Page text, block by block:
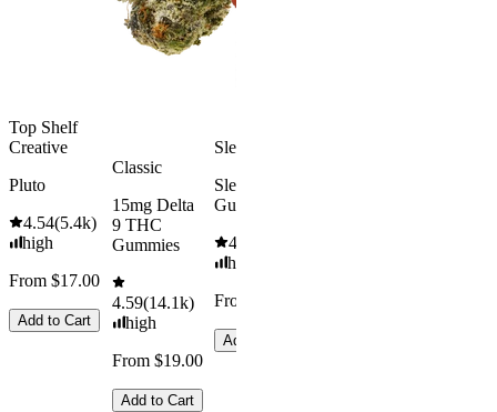
Top Shelf
Creative
Pluto
4.54(5.4k)
high
From $17.00
Add to Cart
Classic
15mg Delta
9 THC
Gummies
4.59(14.1k)
high
From $19.00
Add to Cart
Sleepy
Sleep
Gummies
4.61
high
From $29.00
Add to Cart